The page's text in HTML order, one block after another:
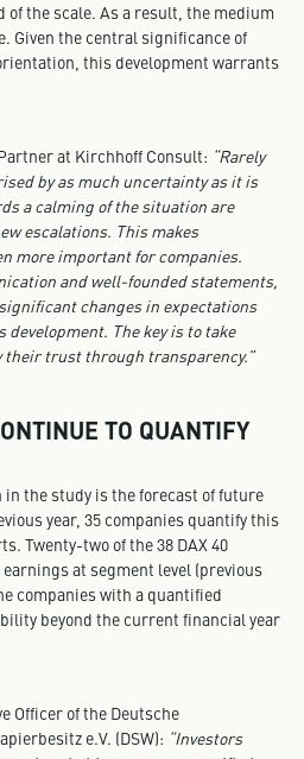
of the scale. As a result, the medium
Given the central significance of
this development warrants
Partner at Kirchhoff Consult: “Rarely
by as much uncertainty as it is
a calming of the situation are
escalations. This makes
more important for companies.
and well-founded statements,
changes in expectations
The key is to take
trust through transparency.”
TO QUANTIFY
the study is the forecast of future
year, 35 companies quantify this
Twenty-two of the 38 DAX 40
at segment level (previous
companies with a quantified
beyond the current financial year
Officer of the Deutsche
e.V. (DSW): “Investors